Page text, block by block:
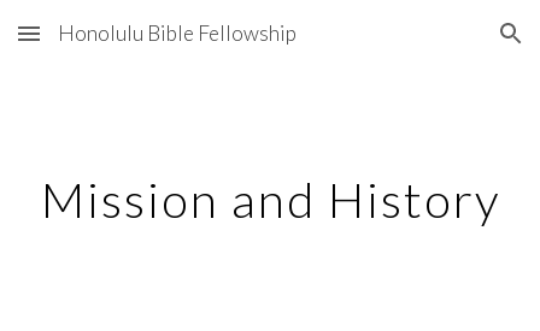
Skip to main content Skip to navigation
Honolulu Bible Fellowship
Mission and History